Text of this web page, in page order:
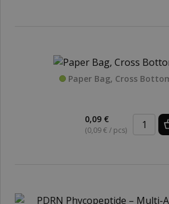
Paper Bag, Cross
0,09 €
(0,09 € / pcs)